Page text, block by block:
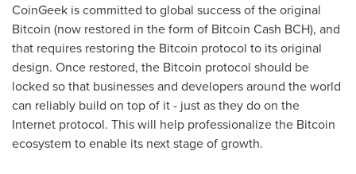
CoinGeek is committed to global success of the original
Bitcoin (now restored in the form of Bitcoin Cash BCH), and
that requires restoring the Bitcoin protocol to its original
design. Once restored, the Bitcoin protocol should be
locked so that businesses and developers around the world
can reliably build on top of it - just as they do on the
Internet protocol. This will help professionalize the Bitcoin
ecosystem to enable its next stage of growth.